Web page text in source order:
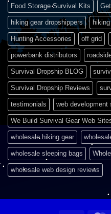
Food Storage Survival Kits
hiking gear dropshippers
Hunting Accessories off grid
powerbank distributors
Survival Dropship BLOG
Survival Dropship Reviews
testimonials web development
We Build Survival Gear Web
wholesale hiking gear
wholesale sleeping bags
wholesale web design reviews